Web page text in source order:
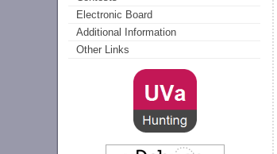
Electronic Board
Additional Information
Other Links